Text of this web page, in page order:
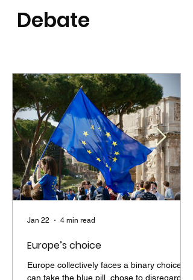
Debate
Europe’s choice
Europe collectively faces a binary choice. It
can take the blue pill, chose to disregard
Jan 22 4 min read